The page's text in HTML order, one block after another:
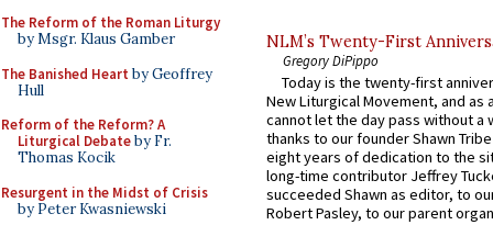
The Reform of the Roman Liturgy
by Msgr. Klaus Gamber
The Banished Heart by Geoffrey
Hull
Reform of the Reform? A
Liturgical Debateby Fr.
Thomas Kocik
Resurgent in the Midst of Crisis
by Peter Kwasniewski
NLM’s Twenty-First
Gregory DiPippo
Today is the twenty-first
New Liturgical Movement, and as
cannot let the day pass without a
thanks to our founder Shawn
eight years of dedication to the
long-time contributor Jeffrey
succeeded Shawn as editor, to
Robert Pasley, to our parent